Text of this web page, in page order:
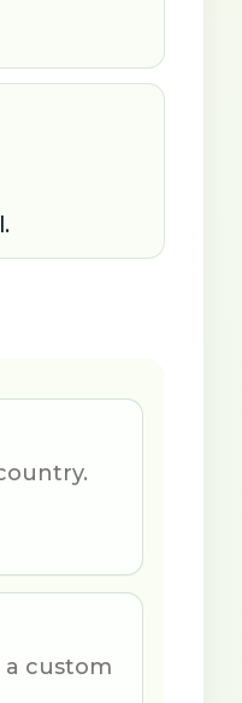
a custom